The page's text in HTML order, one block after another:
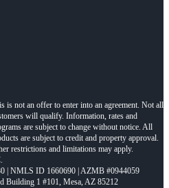
is not an offer to enter into an agreement. Not all
will qualify. Information, rates and
are subject to change without notice. All
are subject to credit and property approval.
restrictions and limitations may apply.
| NMLS ID 1660690 | AZMB #0944059
Building 1 #101, Mesa, AZ 85212